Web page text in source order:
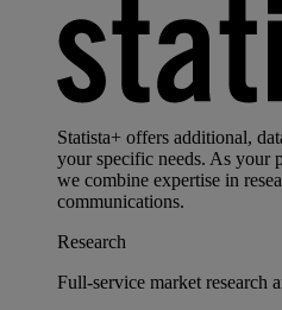
Statista+ offers additional,
your specific needs. As your
we combine expertise in
communications.
Research
Full-service market research